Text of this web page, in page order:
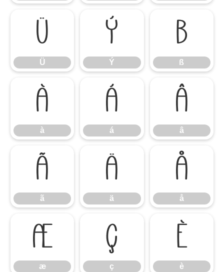
Ü
Ü
Ý
Ý
ß
ß
à
à
á
á
â
â
ã
ã
ä
ä
å
å
æ
æ
ç
ç
è
è